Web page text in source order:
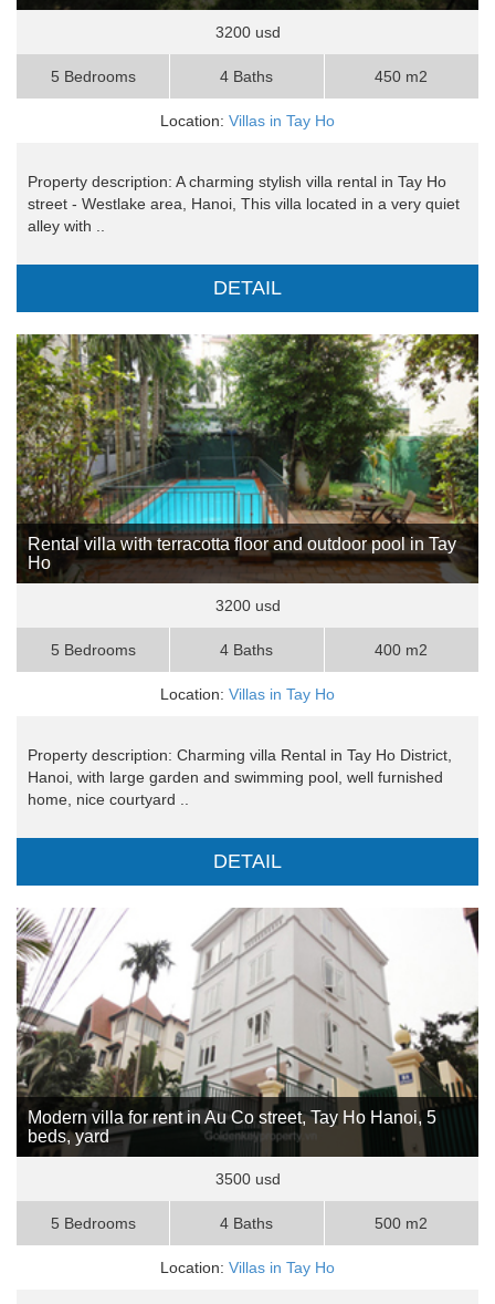
3200 usd
5 Bedrooms 4 Baths 450 m2
Location: Villas in Tay Ho
Property description: A charming stylish villa rental in Tay Ho
street - Westlake area, Hanoi, This villa located in a very quiet
alley with ..
DETAIL
Rental villa with terracotta floor and outdoor pool in Tay
Ho
3200 usd
5 Bedrooms 4 Baths 400 m2
Location: Villas in Tay Ho
Property description: Charming villa Rental in Tay Ho District,
Hanoi, with large garden and swimming pool, well furnished
home, nice courtyard ..
DETAIL
Modern villa for rent in Au Co street, Tay Ho Hanoi, 5
beds, yard
3500 usd
5 Bedrooms 4 Baths 500 m2
Location: Villas in Tay Ho